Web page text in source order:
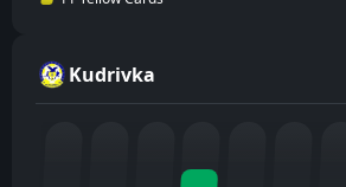
Kudrivka